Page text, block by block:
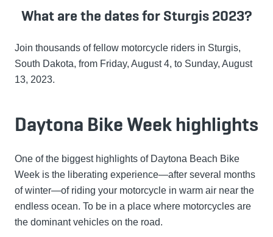
What are the dates for Sturgis 2023?
Join thousands of fellow motorcycle riders in Sturgis,
South Dakota, from Friday, August 4, to Sunday, August
13, 2023.
Daytona Bike Week highlights
One of the biggest highlights of Daytona Beach Bike
Week is the liberating experience—after several months
of winter—of riding your motorcycle in warm air near the
endless ocean. To be in a place where motorcycles are
the dominant vehicles on the road.